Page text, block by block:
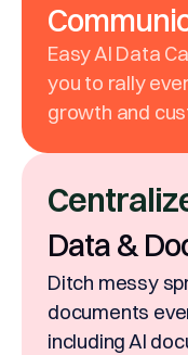
Easy AI Data
you to rally
growth and
Data &
Ditch messy
documents
including AI